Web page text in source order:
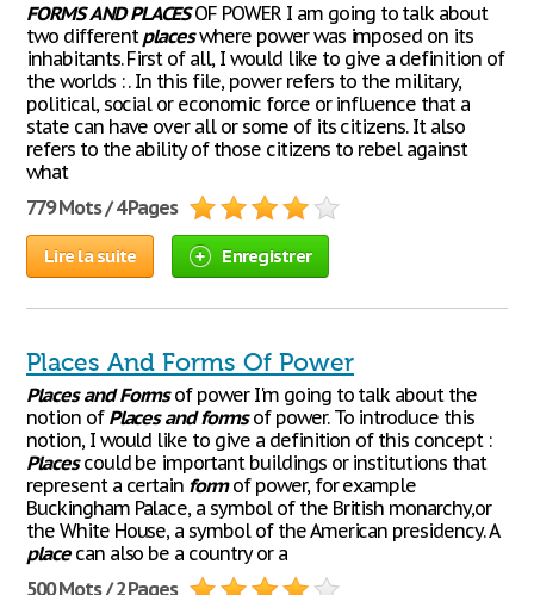
FORMS AND PLACESOF POWER I am going to talk about
two differentplaceswhere power was imposed on its
inhabitants. First of all, I would like to give a definition of
the worlds : . In this file, power refers to the military,
political, social or economic force or influence that a
state can have over all or some of its citizens. It also
refers to the ability of those citizens to rebel against
what
779 Mots / 4 Pages
Lire la suite Enregistrer
Places And Forms Of Power
Places and Formsof power I'm going to talk about the
notion of Places and formsof power. To introduce this
notion, I would like to give a definition of this concept :
Placescould be important buildings or institutions that
represent a certain formof power, for example
Buckingham Palace, a symbol of the British monarchy,or
the White House, a symbol of the American presidency. A
placecan also be a country or a
500 Mots / 2 Pages